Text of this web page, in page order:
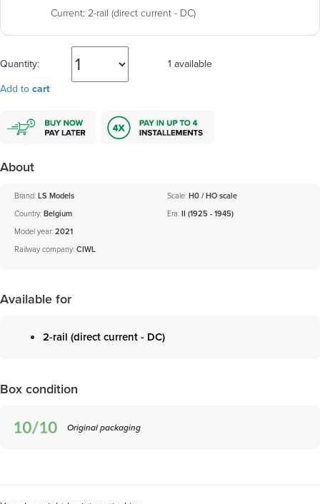
Current: 2-rail (direct current - DC)
Quantity:
1 available
Add tocart
About
Brand:LS Models
Country:Belgium
Scale:H0 / HO scale
Era:II (1925 - 1945)
Model year:2021
Railway company:CIWL
Available for
2-rail (direct current - DC)
Box condition
Original packaging